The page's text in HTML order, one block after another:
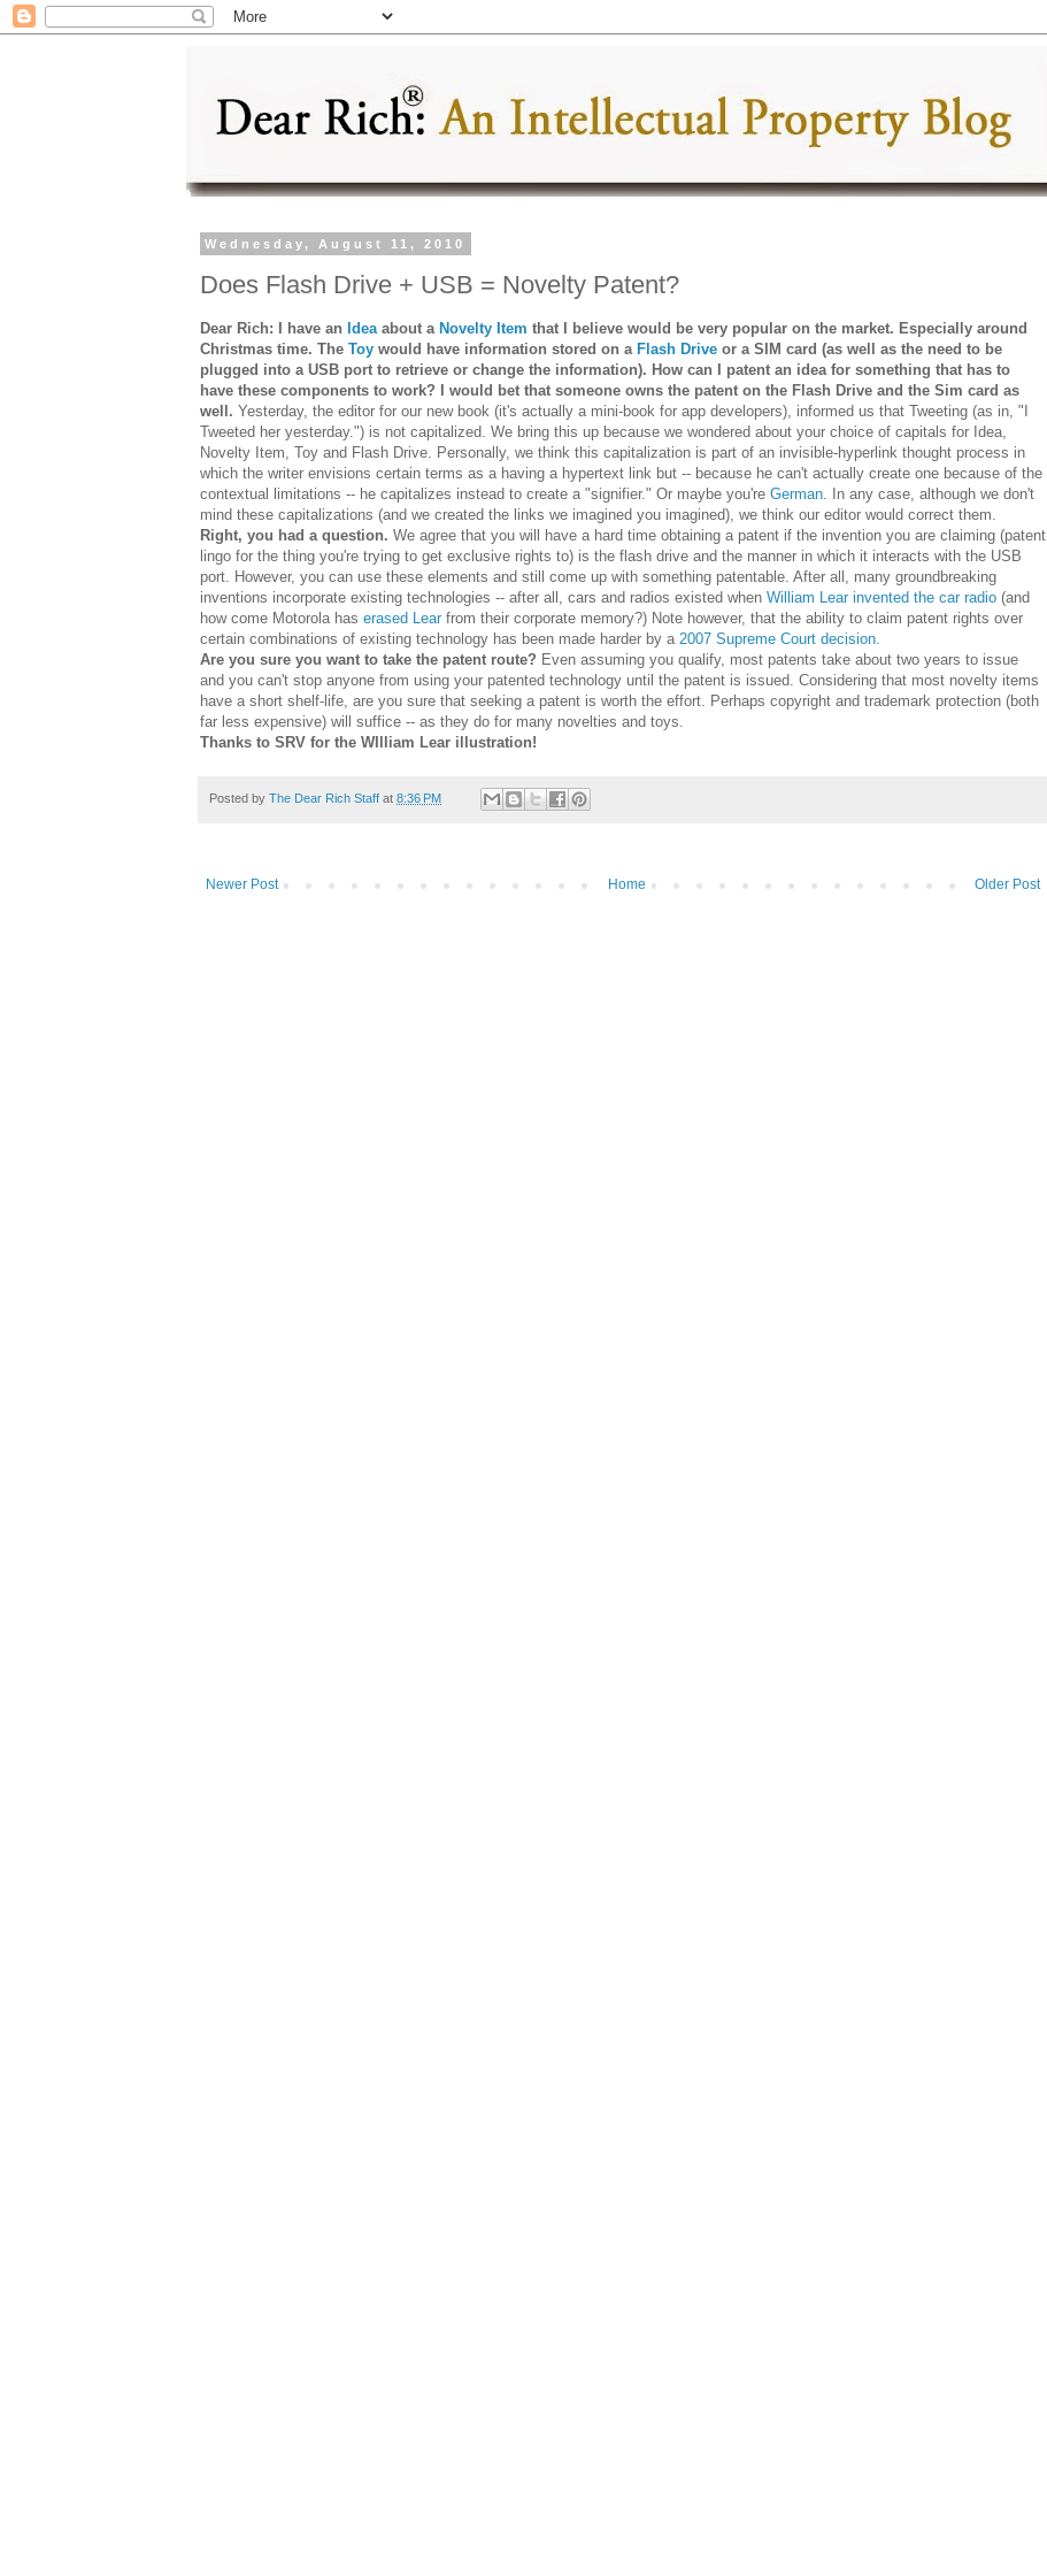
Wednesday, August 11, 2010
Does Flash Drive + USB = Novelty Patent?
Dear Rich: I have an Idea about a Novelty Item that I believe would be very popular on the market. Especially around
Christmas time. The Toy would have information stored on a Flash Drive or a SIM card (as well as the need to be
plugged into a USB port to retrieve or change the information). How can I patent an idea for something that has to
have these components to work? I would bet that someone owns the patent on the Flash Drive and the Sim card as
well. Yesterday, the editor for our new book (it's actually a mini-book for app developers), informed us that Tweeting (as in, "I
Tweeted her yesterday.") is not capitalized. We bring this up because we wondered about your choice of capitals for Idea,
Novelty Item, Toy and Flash Drive. Personally, we think this capitalization is part of an invisible-hyperlink thought process in
which the writer envisions certain terms as a having a hypertext link but -- because he can't actually create one because of the
contextual limitations -- he capitalizes instead to create a "signifier." Or maybe you're German . In any case, although we don't
mind these capitalizations (and we created the links we imagined you imagined), we think our editor would correct them.
Right, you had a question. We agree that you will have a hard time obtaining a patent if the invention you are claiming (patent
lingo for the thing you're trying to get exclusive rights to) is the flash drive and the manner in which it interacts with the USB
port. However, you can use these elements and still come up with something patentable. After all, many groundbreaking
inventions incorporate existing technologies -- after all, cars and radios existed when William Lear invented the car radio (and
how come Motorola has erased Lear from their corporate memory?) Note however, that the ability to claim patent rights over
certain combinations of existing technology has been made harder by a 2007 Supreme Court decision.
Are you sure you want to take the patent route? Even assuming you qualify, most patents take about two years to issue
and you can't stop anyone from using your patented technology until the patent is issued. Considering that most novelty items
have a short shelf-life, are you sure that seeking a patent is worth the effort. Perhaps copyright and trademark protection (both
far less expensive) will suffice -- as they do for many novelties and toys.
Thanks to SRV for the WIlliam Lear illustration!
Posted by The Dear Rich Staff at 8:36 PM
Newer Post Older Post
Home